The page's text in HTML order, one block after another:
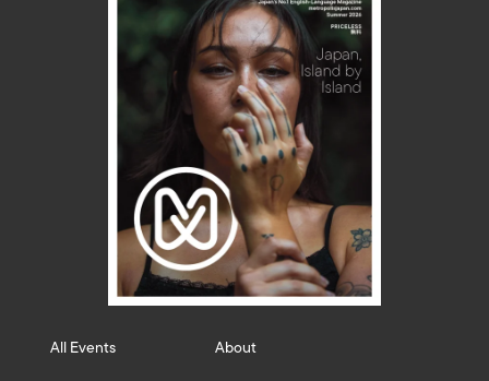
All Events
About